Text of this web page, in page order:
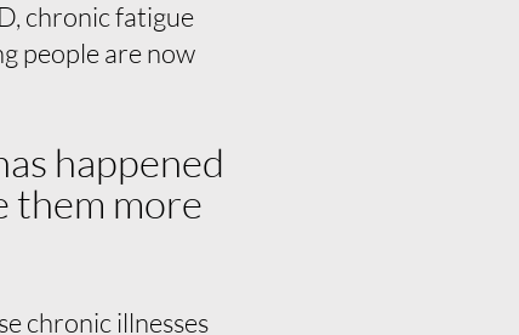
chronic fatigue
people are now
happened
them more
chronic illnesses